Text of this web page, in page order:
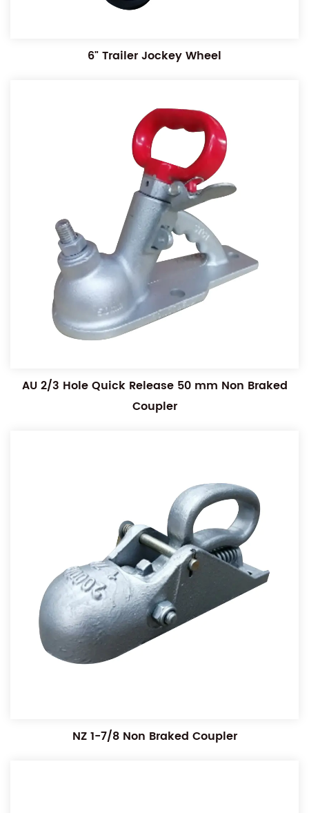
6" Trailer Jockey Wheel
AU 2/3 Hole Quick Release 50 mm Non Braked
Coupler
NZ 1-7/8 Non Braked Coupler